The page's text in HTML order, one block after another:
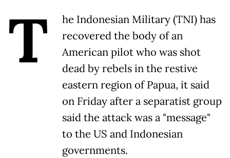
T
he Indonesian Military (TNI) has
recovered the body of an
American pilot who was shot
dead by rebels in the restive
eastern region of Papua, it said
on Friday after a separatist group
said the attack was a "message"
to the US and Indonesian
governments.